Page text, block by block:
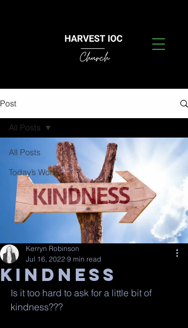
Post
All Posts
Today’s Word
All Posts
Kindness
Kerryn Robinson
Jul 16, 2022 9 min read
Is it too hard to ask for a little bit of
kindness???